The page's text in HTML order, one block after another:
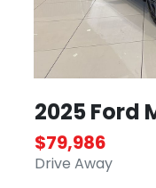
2025 Ford
$79,986
Drive Away